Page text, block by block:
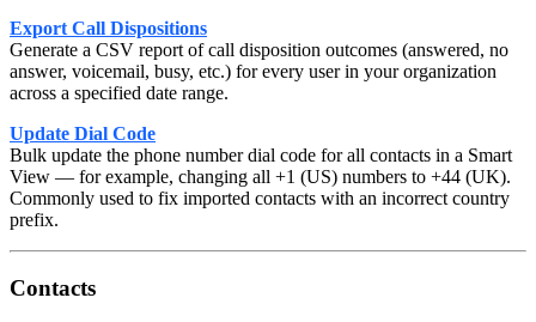
Export Call Dispositions
Generate a CSV report of call disposition outcomes (answered, no
answer, voicemail, busy, etc.) for every user in your organization
across a specified date range.
Update Dial Code
Bulk update the phone number dial code for all contacts in a Smart
View — for example, changing all +1 (US) numbers to +44 (UK).
Commonly used to fix imported contacts with an incorrect country
prefix.
Contacts